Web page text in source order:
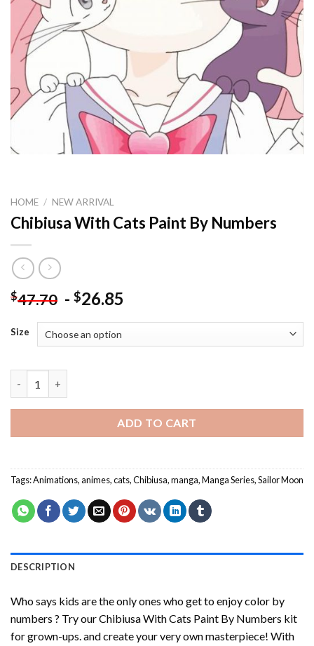
HOME / NEW ARRIVAL
Chibiusa With Cats Paint By Numbers
$47.70 - $26.85
Size
ADD TO CART
Tags:Animations,animes,cats,Chibiusa,manga,Manga Series,Sailor Moon
DESCRIPTION
Who says kids are the only ones who get to enjoy color by
numbers ? Try ourChibiusa With Cats Paint By Numbers kit
for grown-ups. and create your very own masterpiece! With